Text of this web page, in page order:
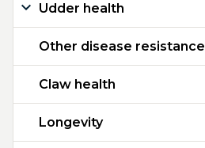
Udder health
Other disease resistance
Claw health
Longevity